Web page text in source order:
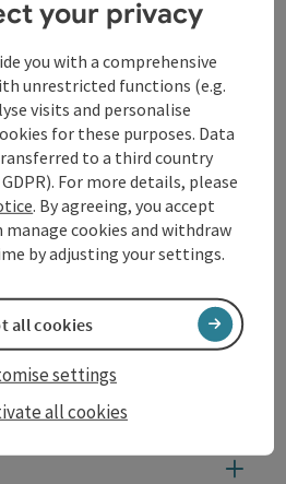
your privacy
you with a comprehensive
unrestricted functions (e.g.
visits and personalise
for these purposes. Data
to a third country
For more details, please
. By agreeing, you accept
manage cookies and withdraw
by adjusting your settings.
all cookies
settings
all cookies